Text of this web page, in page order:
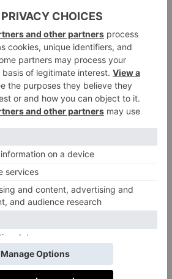
a sloping block.’
he’s ever taken on, Belah
of everything Jamie has
in the design industry: ‘It’s
a sunny day, the house can go
interested in longevity,
garden-embedded terraces that
edge, Belah House
sustainable design, its vertical
pool, and rooftop oasis blurring
home and landscape. Other
include geothermal heating
efficient hydronic heated floors,